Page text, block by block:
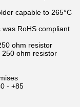
capable to 265°C
was RoHS compliant
ohm resistor
ohm resistor
- +85